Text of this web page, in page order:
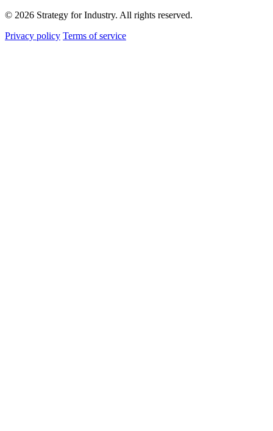
© 2026 Strategy for Industry. All rights reserved.
Privacy policy Terms of service